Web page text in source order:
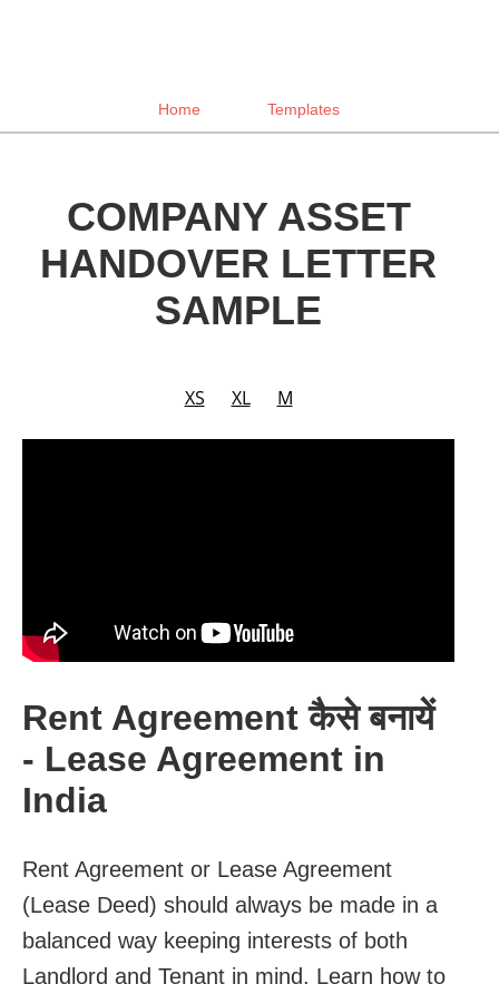
Home Templates
COMPANY ASSET
HANDOVER LETTER
SAMPLE
XS XL M
Rent Agreement कैसे बनायें
- Lease Agreement in
India
Rent Agreement or Lease Agreement
(Lease Deed) should always be made in a
balanced way keeping interests of both
Landlord and Tenant in mind. Learn how to